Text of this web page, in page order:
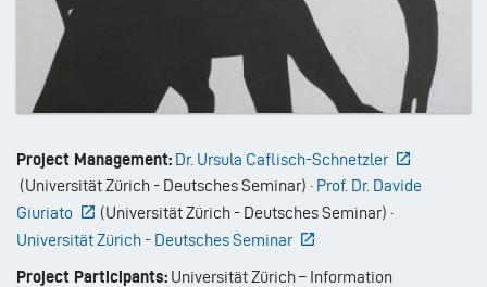
Project Management: Dr. Ursula Caflisch-Schnetzler
(Universität Zürich - Deutsches Seminar) · Prof. Dr. Davide
Giuriato
(Universität Zürich - Deutsches Seminar) ·
Universität Zürich - Deutsches Seminar
Project Participants: Universität Zürich – Information